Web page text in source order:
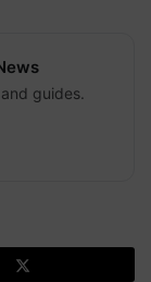
guides.